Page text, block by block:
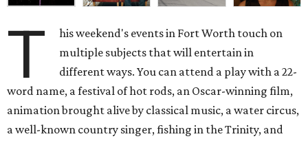
T
his weekend's events in Fort Worth touch on
multiple subjects that will entertain in
different ways. You can attend a play with a 22-
word name, a festival of hot rods, an Oscar-winning film,
animation brought alive by classical music, a water circus,
a well-known country singer, fishing in the Trinity, and